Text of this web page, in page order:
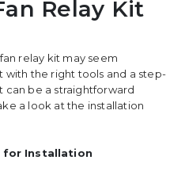
Relay Kit
relay kit may seem
with the right tools and a step-
can be a straightforward
a look at the installation
for Installation